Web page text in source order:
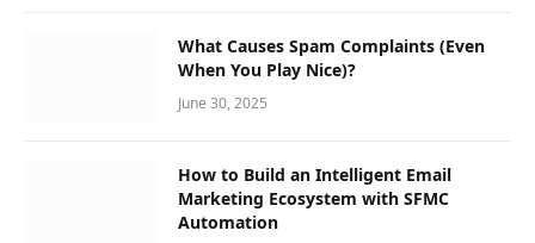
What Causes Spam Complaints (Even
When You Play Nice)?
June 30, 2025
How to Build an Intelligent Email
Marketing Ecosystem with SFMC
Automation